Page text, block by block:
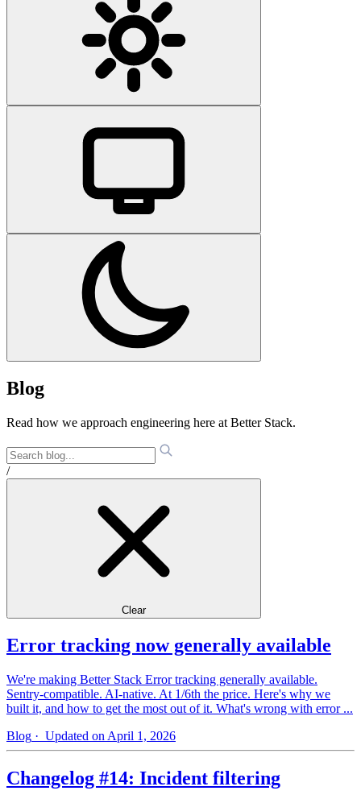
Blog
Read how we approach engineering here at Better Stack.
/
Clear
Error tracking now generally available
We're making Better Stack Error tracking generally available.
Sentry-compatible. AI-native. At 1/6th the price. Here's why we
built it, and how to get the most out of it. What's wrong with error ...
Blog · Updated on April 1, 2026
Changelog #14: Incident filtering